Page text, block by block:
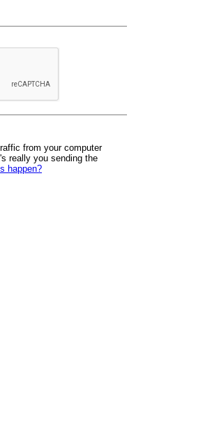
from your computer
really you sending the
happen?